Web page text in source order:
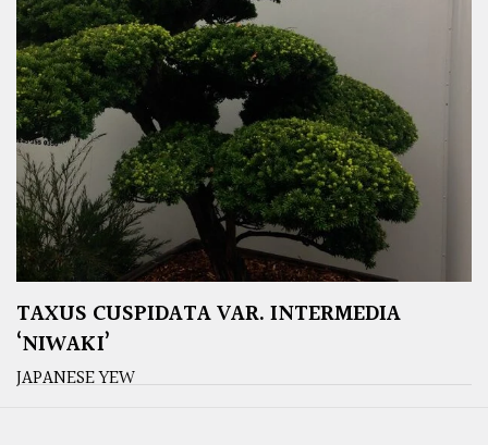
TAXUS CUSPIDATA VAR. INTERMEDIA
‘NIWAKI’
JAPANESE YEW